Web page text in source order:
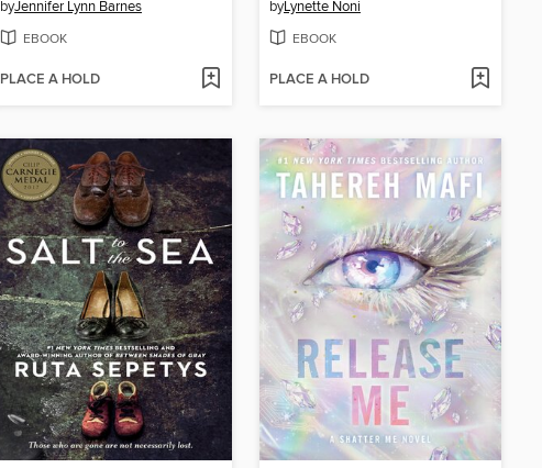
byJennifer Lynn Barnes
EBOOK
PLACE A HOLD
byLynette Noni
EBOOK
PLACE A HOLD